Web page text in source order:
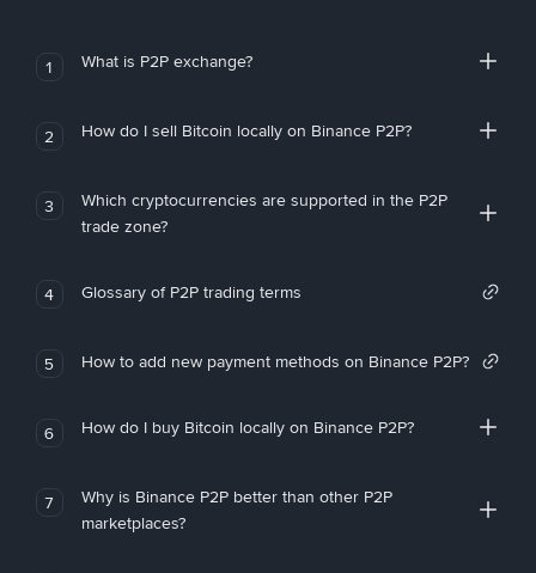
1 What is P2P exchange?
2 How do I sell Bitcoin locally on Binance P2P?
3
Which cryptocurrencies are supported in the P2P
trade zone?
4 Glossary of P2P trading terms
5 How to add new payment methods on Binance P2P?
6 How do I buy Bitcoin locally on Binance P2P?
7
Why is Binance P2P better than other P2P
marketplaces?